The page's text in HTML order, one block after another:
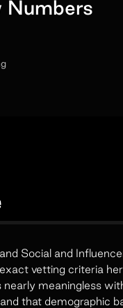
Numbers
Social and
vetting criteria
meaningless
that demographic